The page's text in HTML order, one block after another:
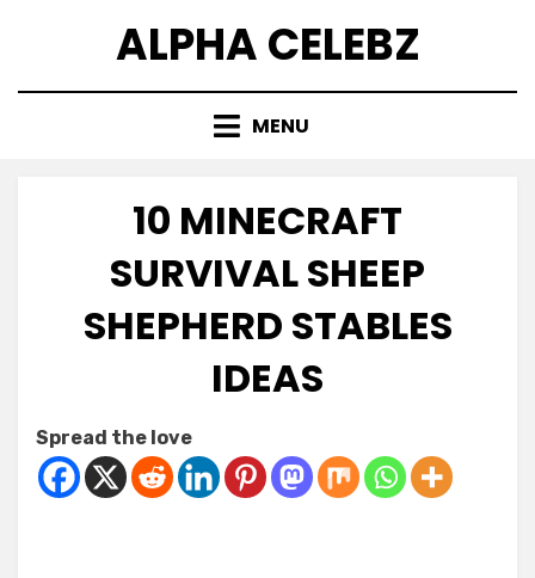
ALPHA CELEBZ
MENU
10 MINECRAFT
SURVIVAL SHEEP
SHEPHERD STABLES
IDEAS
on
Spread the love